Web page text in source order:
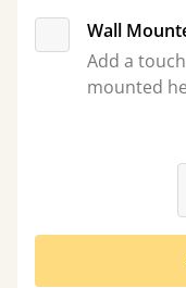
Wall
Add a
mounted